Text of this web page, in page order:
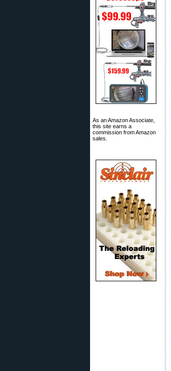
As an Amazon Associate,
this site earns a
commission from Amazon
sales.